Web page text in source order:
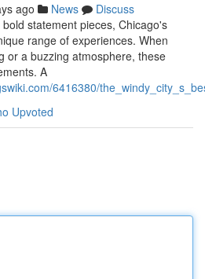
ago News
Discuss
statement pieces, Chicago's
range of experiences. When
or a buzzing atmosphere, these
A
6416380/
Upvoted